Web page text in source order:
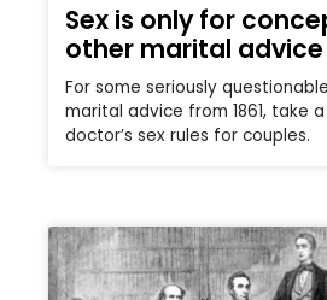
Sex is only for
other marital advice
For some seriously
marital advice from 1861, take
doctor’s sex rules for couples.